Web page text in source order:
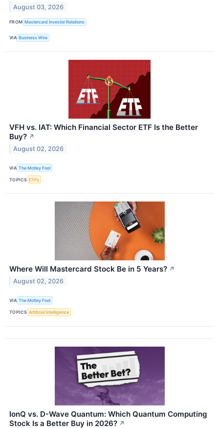
August 03, 2026
FROM Mastercard Investor Relations
VIA Business Wire
VFH vs. IAT: Which Financial Sector ETF Is the Better
Buy? ↗
August 02, 2026
VIA The Motley Fool
TOPICS ETFs
Where Will Mastercard Stock Be in 5 Years? ↗
August 02, 2026
VIA The Motley Fool
TOPICS Artificial Intelligence
IonQ vs. D-Wave Quantum: Which Quantum Computing
Stock Is a Better Buy in 2026? ↗